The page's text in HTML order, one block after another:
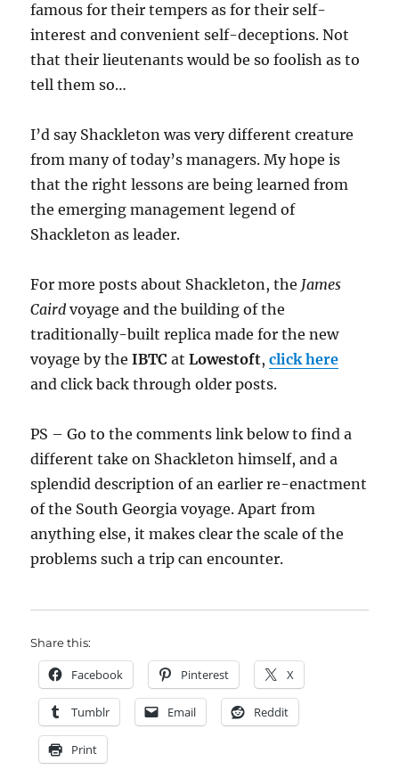
famous for their tempers as for their self-
interest and convenient self-deceptions. Not
that their lieutenants would be so foolish as to
tell them so…
I’d say Shackleton was very different creature
from many of today’s managers. My hope is
that the right lessons are being learned from
the emerging management legend of
Shackleton as leader.
For more posts about Shackleton, the James
Caird voyage and the building of the
traditionally-built replica made for the new
voyage by theIBTC atLowestoft,click here
and click back through older posts.
PS – Go to the comments link below to find a
different take on Shackleton himself, and a
splendid description of an earlier re-enactment
of the South Georgia voyage. Apart from
anything else, it makes clear the scale of the
problems such a trip can encounter.
Share this:
Facebook Pinterest X
Tumblr Email Reddit
Print